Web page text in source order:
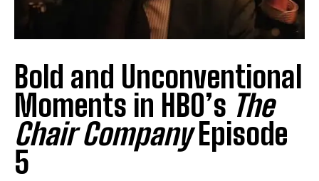
Bold and Unconventional
Moments in HBO’s The
Chair CompanyEpisode
5